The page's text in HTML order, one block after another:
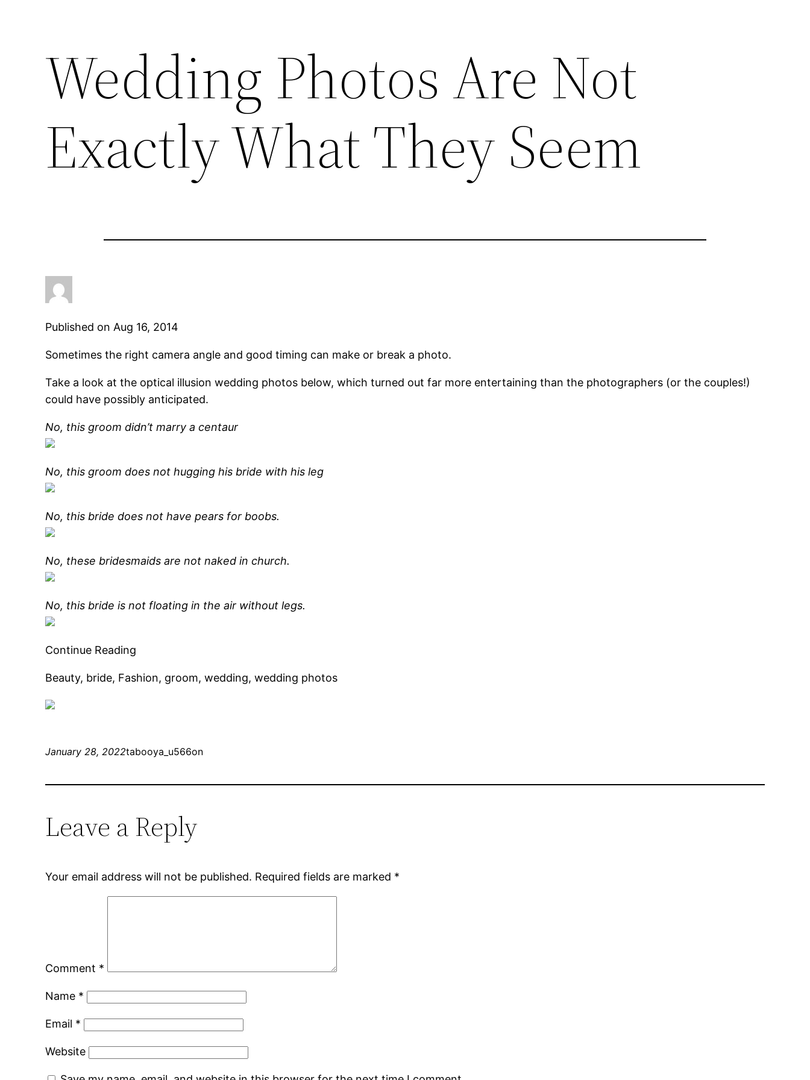
Wedding Photos Are Not
Exactly What They Seem
Published on Aug 16, 2014
Sometimes the right camera angle and good timing can make or break a photo.
Take a look at the optical illusion wedding photos below, which turned out far more entertaining than the photographers (or the couples!)
could have possibly anticipated.
No, this groom didn’t marry a centaur
No, this groom does not hugging his bride with his leg
No, this bride does not have pears for boobs.
No, these bridesmaids are not naked in church.
No, this bride is not floating in the air without legs.
Continue Reading
Beauty, bride, Fashion, groom, wedding, wedding photos
January 28, 2022tabooya_u566on
Leave a Reply
Your email address will not be published. Required fields are marked *
Comment *
Name *
Email *
Website